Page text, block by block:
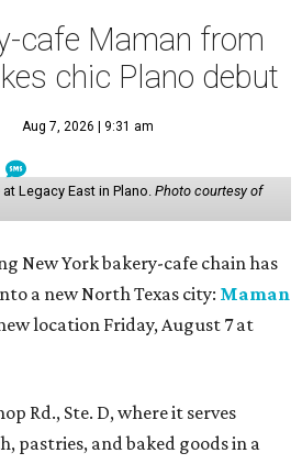
cafe Maman from
chic Plano debut
Aug 7, 2026 | 9:31 am
Legacy East in Plano. Photo courtesy of
New York bakery-cafe chain has
a new North Texas city: Maman
location Friday, August 7 at
Rd., Ste. D, where it serves
pastries, and baked goods in a